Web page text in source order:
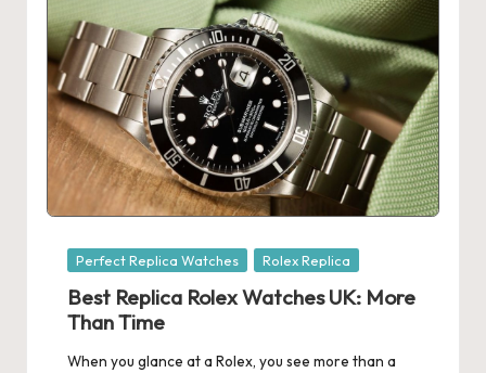
Posted
Perfect Replica Watches Rolex Replica
Best Replica Rolex Watches UK: More
Than Time
When you glance at a Rolex, you see more than a